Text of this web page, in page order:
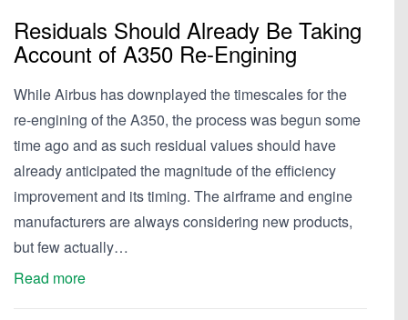
Residuals Should Already Be Taking
Account of A350 Re-Engining
While Airbus has downplayed the timescales for the
re-engining of the A350, the process was begun some
time ago and as such residual values should have
already anticipated the magnitude of the efficiency
improvement and its timing. The airframe and engine
manufacturers are always considering new products,
but few actually…
Read more